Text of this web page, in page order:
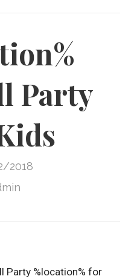
Party
2018
Party %location% for